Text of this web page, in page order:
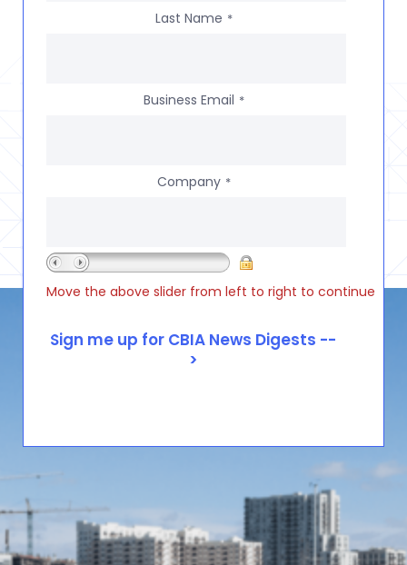
Last Name *
Business Email *
Company *
Move the above slider from left to right to continue